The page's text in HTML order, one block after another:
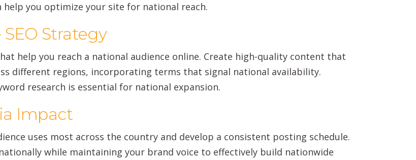
help you optimize your site for national reach.
Strategy
help you reach a national audience online. Create high-quality content that
different regions, incorporating terms that signal national availability.
research is essential for national expansion.
Impact
uses most across the country and develop a consistent posting schedule.
while maintaining your brand voice to effectively build nationwide